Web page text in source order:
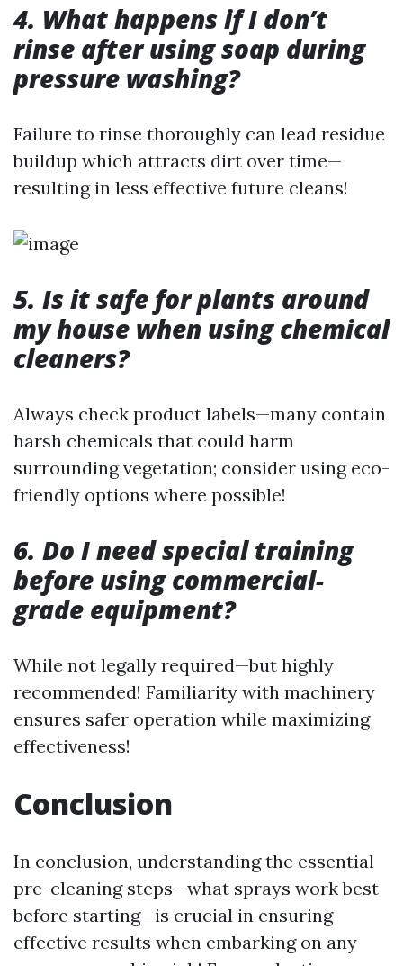
4. What happens if I don’t
rinse after using soap during
pressure washing?
Failure to rinse thoroughly can lead residue
buildup which attracts dirt over time—
resulting in less effective future cleans!
5. Is it safe for plants around
my house when using chemical
cleaners?
Always check product labels—many contain
harsh chemicals that could harm
surrounding vegetation; consider using eco-
friendly options where possible!
6. Do I need special training
before using commercial-
grade equipment?
While not legally required—but highly
recommended! Familiarity with machinery
ensures safer operation while maximizing
effectiveness!
Conclusion
In conclusion, understanding the essential
pre-cleaning steps—what sprays work best
before starting—is crucial in ensuring
effective results when embarking on any